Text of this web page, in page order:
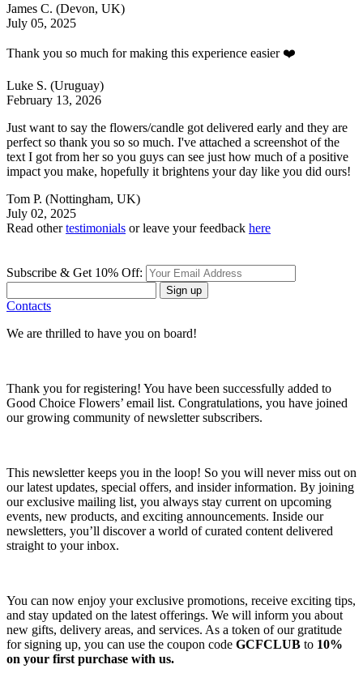
James C. (Devon, UK)
July 05, 2025
Thank you so much for making this experience easier ❤️
Luke S. (Uruguay)
February 13, 2026
Just want to say the flowers/candle got delivered early and they are
perfect so thank you so so much. I've attached a screenshot of the
text I got from her so you guys can see just how much of a positive
impact you make, hopefully it brightens your day like you did ours!
Tom P. (Nottingham, UK)
July 02, 2025
Read othertestimonials or leave your feedback here
Subscribe & Get 10% Off:
Sign up
Contacts
We are thrilled to have you on board!
Thank you for registering! You have been successfully added to
Good Choice Flowers’ email list. Congratulations, you have joined
our growing community of newsletter subscribers.
This newsletter keeps you in the loop! So you will never miss out on
our latest updates, special offers, and insider information. By joining
our exclusive mailing list, you always stay current on upcoming
events, new products, and exciting announcements. Inside our
newsletters, you’ll discover a world of curated content delivered
straight to your inbox.
You can now enjoy your exclusive promotions, receive exciting tips,
and stay updated on the latest offerings. We will inform you about
new gifts, delivery areas, and services. As a token of our gratitude
for signing up, you can use the coupon code GCFCLUB to 10%
on your first purchase with us.